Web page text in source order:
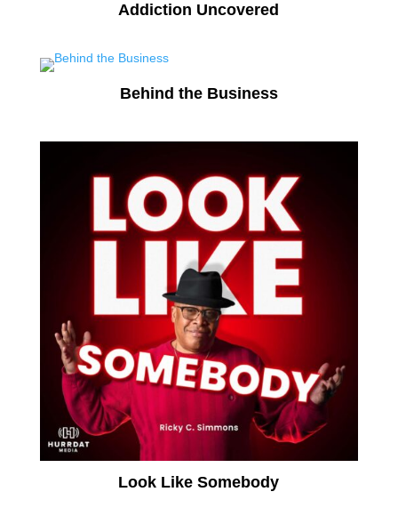
Addiction Uncovered
Behind the Business
Look Like Somebody